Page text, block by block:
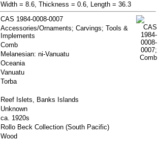
Width = 8.6, Thickness = 0.6, Length = 36.3
CAS 1984-0008-0007
Accessories/Ornaments; Carvings; Tools &
Implements
Comb
Melanesian: ni-Vanuatu
Oceania
Vanuatu
Torba
Reef Islets, Banks Islands
Unknown
ca. 1920s
Rollo Beck Collection (South Pacific)
Wood